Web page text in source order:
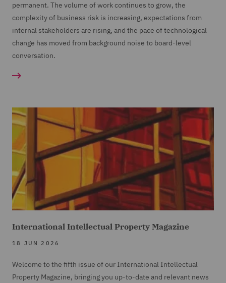
permanent. The volume of work continues to grow, the
complexity of business risk is increasing, expectations from
internal stakeholders are rising, and the pace of technological
change has moved from background noise to board-level
conversation.
International Intellectual Property Magazine
18 JUN 2026
Welcome to the fifth issue of our International Intellectual
Property Magazine, bringing you up-to-date and relevant news